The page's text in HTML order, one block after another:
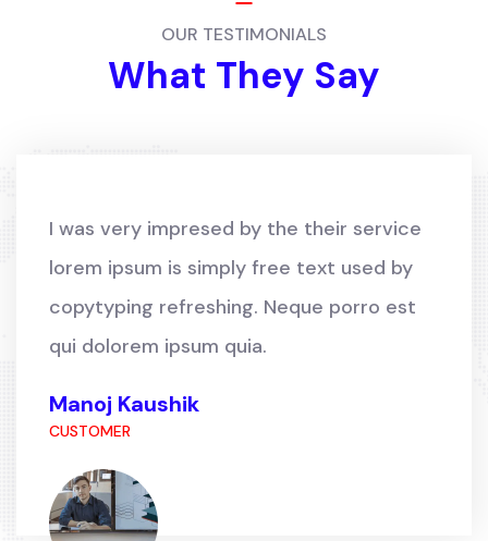
OUR TESTIMONIALS
What They Say
I was very impresed by the their service
lorem ipsum is simply free text used by
copytyping refreshing. Neque porro est
qui dolorem ipsum quia.
Manoj Kaushik
CUSTOMER